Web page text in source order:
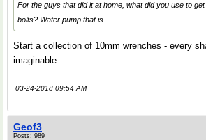
For the guys that did it at home, what did you use to
bolts? Water pump that is..
Start a collection of 10mm wrenches - every
imaginable.
03-24-2018 09:54 AM
Geof3
Posts: 989